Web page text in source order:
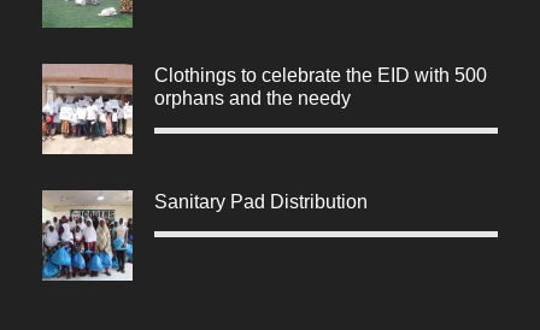
Clothings to celebrate the EID with 500
orphans and the needy
Sanitary Pad Distribution